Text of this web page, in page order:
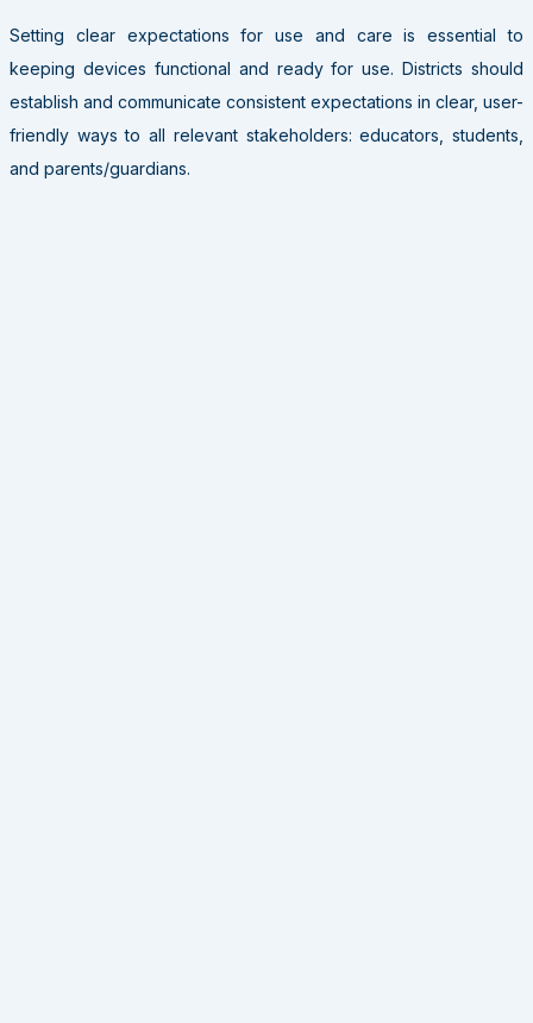
Setting clear expectations for use and care is essential to
keeping devices functional and ready for use. Districts should
establish and communicate consistent expectations in clear, user-
friendly ways to all relevant stakeholders: educators, students,
and parents/guardians.